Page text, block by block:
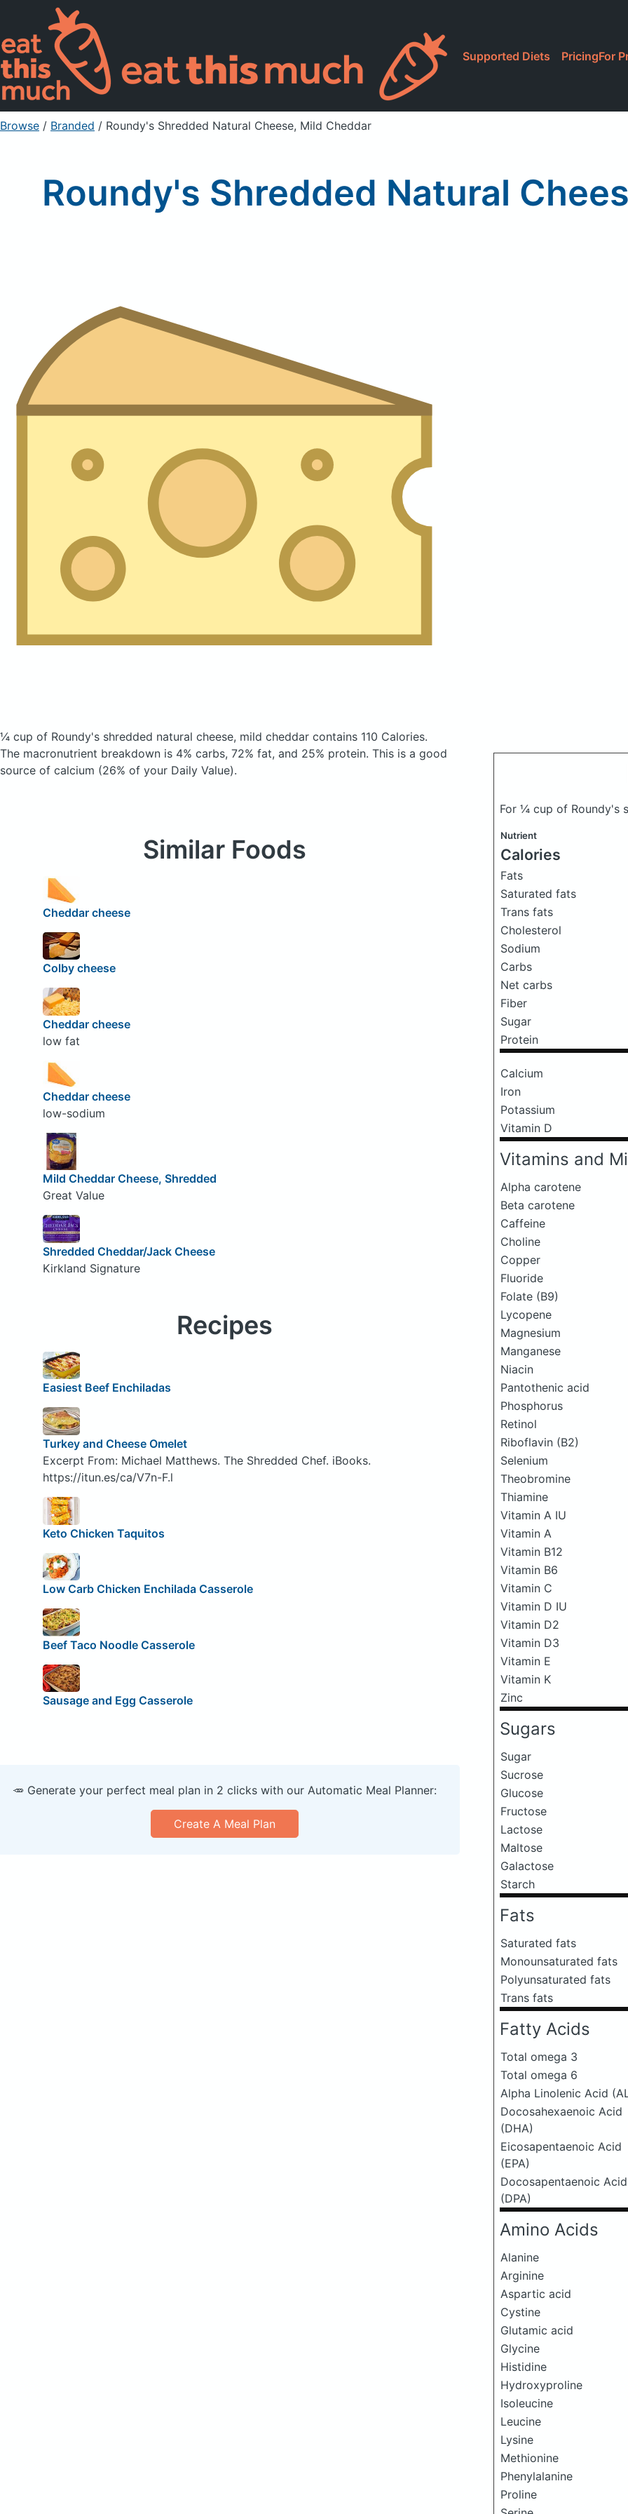
Supported Diets PricingFor
Browse / Branded / Roundy's Shredded Natural Cheese, Mild Cheddar
Roundy's Shredded Natural
¼ cup of Roundy's shredded natural cheese, mild cheddar contains 110 Calories.
The macronutrient breakdown is 4% carbs, 72% fat, and 25% protein. This is a good
source of calcium (26% of your Daily Value).
For ¼ cup of Roundy's
Nutrient
Calories
Fats
Saturated fats
Trans fats
Cholesterol
Sodium
Carbs
Net carbs
Fiber
Sugar
Protein
Calcium
Iron
Potassium
Vitamin D
Vitamins and
Alpha carotene
Beta carotene
Caffeine
Choline
Copper
Fluoride
Folate (B9)
Lycopene
Magnesium
Manganese
Niacin
Pantothenic acid
Phosphorus
Retinol
Riboflavin (B2)
Selenium
Theobromine
Thiamine
Vitamin A IU
Vitamin A
Vitamin B12
Vitamin B6
Vitamin C
Vitamin D IU
Vitamin D2
Vitamin D3
Vitamin E
Vitamin K
Zinc
Sugars
Sugar
Sucrose
Glucose
Fructose
Lactose
Maltose
Galactose
Starch
Fats
Saturated fats
Monounsaturated fats
Polyunsaturated fats
Trans fats
Fatty Acids
Total omega 3
Total omega 6
Alpha Linolenic Acid
Docosahexaenoic Acid
(DHA)
Eicosapentaenoic Acid
(EPA)
Docosapentaenoic Acid
(DPA)
Amino Acids
Alanine
Arginine
Aspartic acid
Cystine
Glutamic acid
Glycine
Histidine
Hydroxyproline
Isoleucine
Leucine
Lysine
Methionine
Phenylalanine
Proline
Similar Foods
Cheddar cheese
Colby cheese
Cheddar cheese
low fat
Cheddar cheese
low-sodium
Mild Cheddar Cheese, Shredded
Great Value
Shredded Cheddar/Jack Cheese
Kirkland Signature
Recipes
Easiest Beef Enchiladas
Turkey and Cheese Omelet
Excerpt From: Michael Matthews. The Shredded Chef. iBooks.
https://itun.es/ca/V7n-F.l
Keto Chicken Taquitos
Low Carb Chicken Enchilada Casserole
Beef Taco Noodle Casserole
Sausage and Egg Casserole
🥕 Generate your perfect meal plan in 2 clicks with our Automatic Meal Planner:
Create A Meal Plan